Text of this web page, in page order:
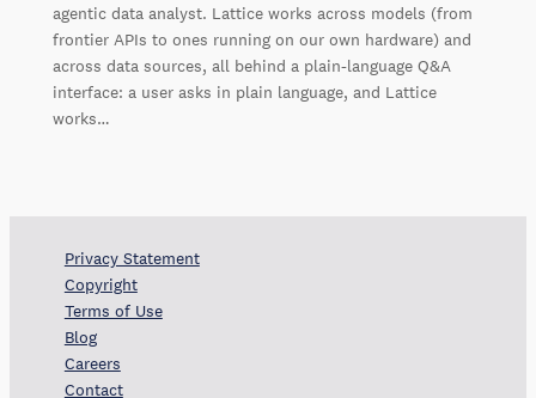
agentic data analyst. Lattice works across models (from
frontier APIs to ones running on our own hardware) and
across data sources, all behind a plain-language Q&A
interface: a user asks in plain language, and Lattice
works…
Privacy Statement
Copyright
Terms of Use
Blog
Careers
Contact